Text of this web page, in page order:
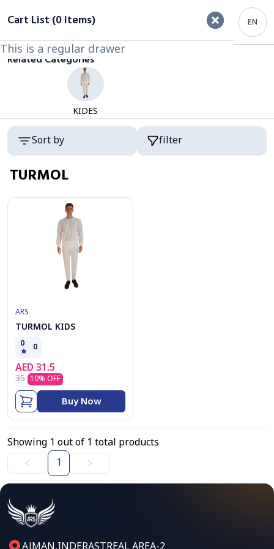
EN
Category
Related Categories
KIDES
Products
Sort by
filter
TURMOL
ARS
TURMOL KIDS
0 0
AED31.5
35 10% OFF
Buy Now
Showing 1 out of 1 total products
1
filter
This is a regular drawer
Cart List (0 Items)
This is a regular drawer